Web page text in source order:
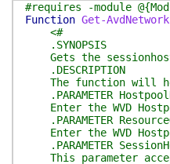
#requires -module
Function Get-
<#
.SYNOPSIS
Gets the
.DESCRIPTION
The function will
.PARAMETER
Enter the WVD
.PARAMETER
Enter the WVD
.PARAMETER
This parameter